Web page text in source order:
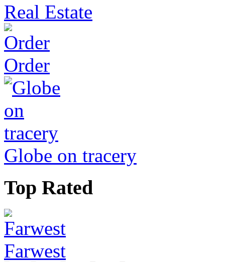
Real Estate
Order
Globe on tracery
Top Rated
Farwest